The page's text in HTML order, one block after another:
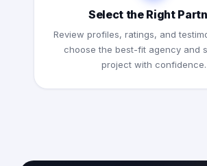
Select the Right
Review profiles, ratings, and
choose the best-fit agency and
project with confidence.